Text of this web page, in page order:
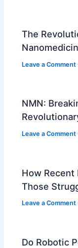
The
Leave a Comment
NMN:
Leave a Comment
How Recent
Those
Leave a Comment
Do Robotic